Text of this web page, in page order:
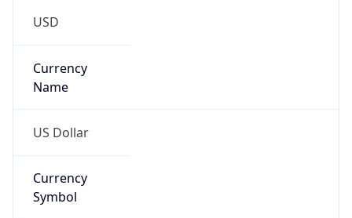
USD
Currency
Name
US Dollar
Currency
Symbol